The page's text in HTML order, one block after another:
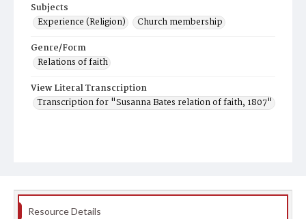
Subjects
Experience (Religion)
Church membership
Genre/Form
Relations of faith
View Literal Transcription
Transcription for "Susanna Bates relation of faith, 1807"
Resource Details